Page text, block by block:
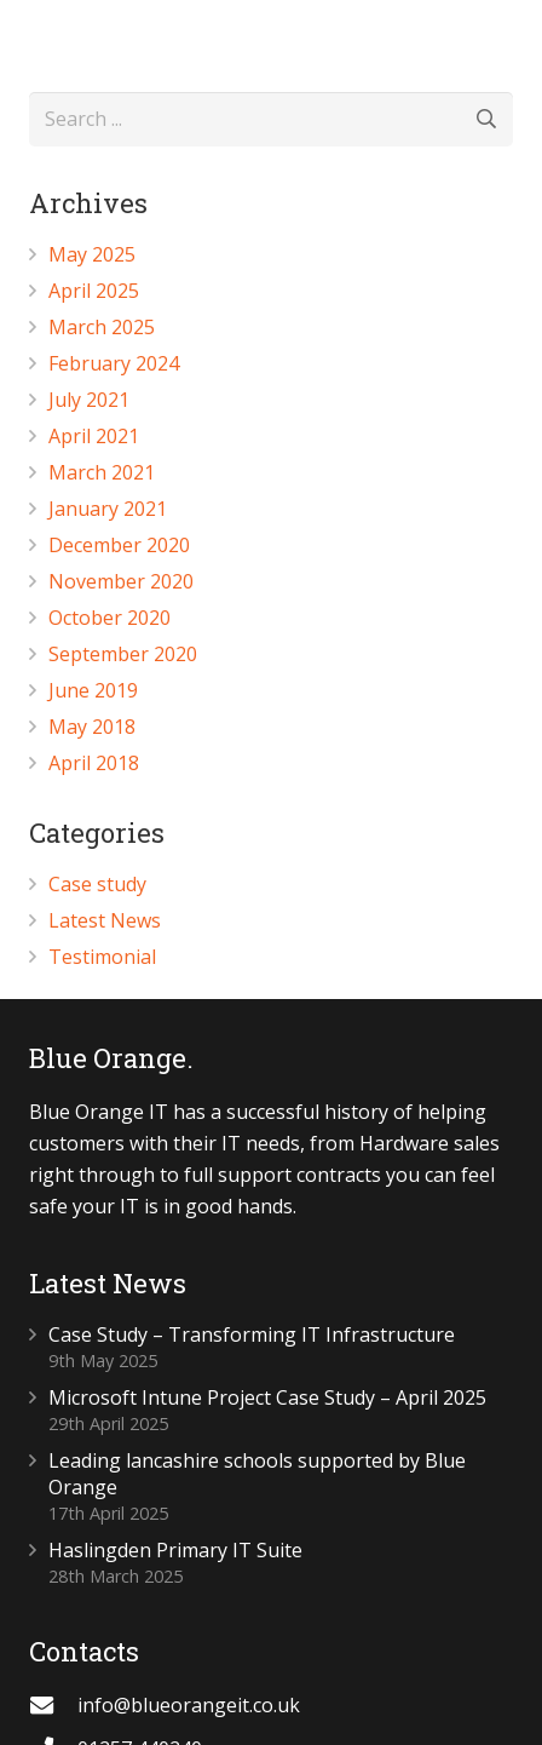
Archives
May 2025
April 2025
March 2025
February 2024
July 2021
April 2021
March 2021
January 2021
December 2020
November 2020
October 2020
September 2020
June 2019
May 2018
April 2018
Categories
Case study
Latest News
Testimonial
Blue Orange.
Blue Orange IT has a successful history of helping
customers with their IT needs, from Hardware sales
right through to full support contracts you can feel
safe your IT is in good hands.
Latest News
Case Study – Transforming IT Infrastructure
9th May 2025
Microsoft Intune Project Case Study – April 2025
29th April 2025
Leading lancashire schools supported by Blue
Orange
17th April 2025
Haslingden Primary IT Suite
28th March 2025
Contacts
info@blueorangeit.co.uk